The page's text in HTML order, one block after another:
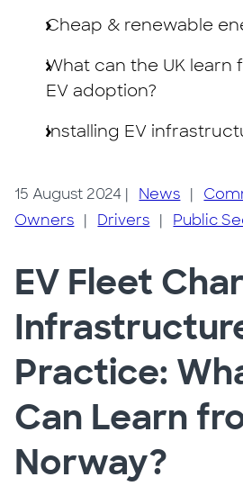
Cheap & renewable
What can the UK learn
EV adoption?
Installing EV
15 August 2024 | News |
Owners | Drivers | Public
EV Fleet
Practice:
Can Learn
Norway?